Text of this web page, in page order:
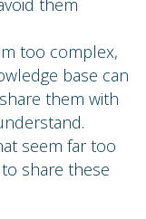
them
too complex,
base can
them with
seem far too
share these